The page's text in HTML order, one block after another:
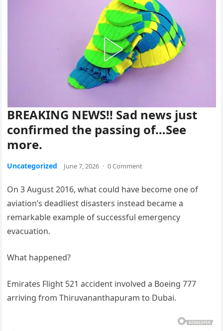
BREAKING NEWS!! Sad news just
confirmed the passing of…See
more.
Uncategorized June 7, 2026 · 0 Comment
On 3 August 2016, what could have become one of
aviation’s deadliest disasters instead became a
remarkable example of successful emergency
evacuation.
What happened?
Emirates Flight 521 accident involved a Boeing 777
arriving from Thiruvananthapuram to Dubai.